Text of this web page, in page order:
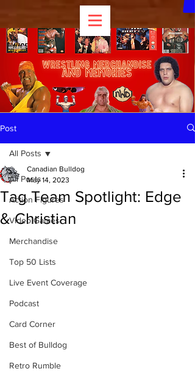
Post
All Posts
Action Figures
Video Games
Merchandise
Top 50 Lists
Live Event Coverage
Podcast
Card Corner
Best of Bulldog
Retro Rumble
All Posts
Tag Team Spotlight: Edge
& Christian
Canadian Bulldog
May 14, 2023